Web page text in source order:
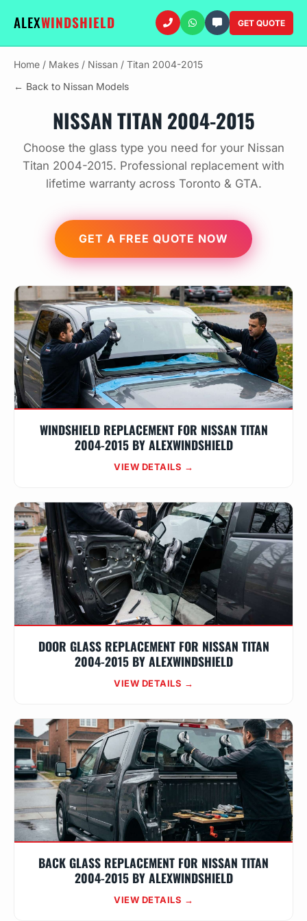
ALEXWINDSHIELD GET QUOTE
Home / Makes / Nissan / Titan 2004-2015
← Back to Nissan Models
NISSAN TITAN 2004-2015
Choose the glass type you need for your Nissan
Titan 2004-2015. Professional replacement with
lifetime warranty across Toronto & GTA.
GET A FREE QUOTE NOW
WINDSHIELD REPLACEMENT FOR NISSAN TITAN
2004-2015 BY ALEXWINDSHIELD
VIEW DETAILS →
DOOR GLASS REPLACEMENT FOR NISSAN TITAN
2004-2015 BY ALEXWINDSHIELD
VIEW DETAILS →
BACK GLASS REPLACEMENT FOR NISSAN TITAN
2004-2015 BY ALEXWINDSHIELD
VIEW DETAILS →